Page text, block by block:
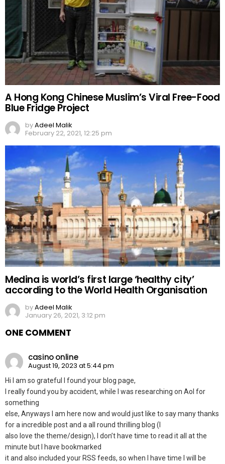
A Hong Kong Chinese Muslim’s Viral Free-Food
Blue Fridge Project
byAdeel Malik
February 22, 2021, 12:25 pm
Medina is world’s first large ‘healthy city’
according to the World Health Organisation
byAdeel Malik
January 26, 2021, 3:12 pm
ONE COMMENT
casino online
August 19, 2023 at 5:44 pm
Hi I am so grateful I found your blog page,
I really found you by accident, while I was researching on Aol for
something
else, Anyways I am here now and would just like to say many thanks
for a incredible post and a all round thrilling blog (I
also love the theme/design), I don’t have time to read it all at the
minute but I have bookmarked
it and also included your RSS feeds, so when I have time I will be